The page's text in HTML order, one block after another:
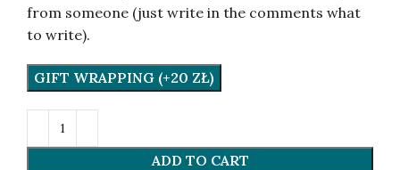
from someone (just write in the comments what
to write).
GIFT WRAPPING (+20 ZŁ)
ADD TO CART